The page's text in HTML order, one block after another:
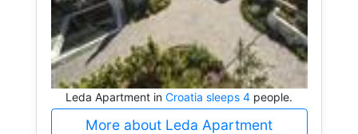
Leda Apartment in Croatia sleeps 4 people.
More about Leda Apartment